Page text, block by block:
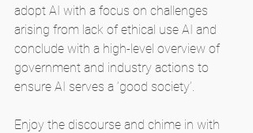
adopt AI with a focus on challenges
arising from lack of ethical use AI and
conclude with a high-level overview of
government and industry actions to
ensure AI serves a ‘good society’.
Enjoy the discourse and chime in with